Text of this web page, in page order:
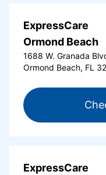
ExpressCare
Ormond Beach
1688 W. Granada
Ormond Beach, FL
ExpressCare